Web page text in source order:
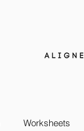
Worksheets